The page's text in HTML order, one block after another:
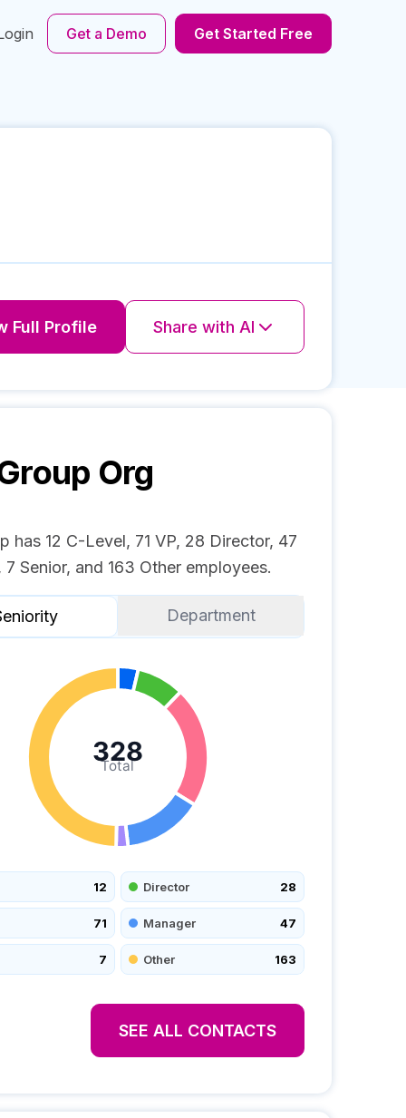
Get a Demo Get Started Free
Full Profile Share with AI
Org
has 12 C-Level, 71 VP, 28 Director, 47
7 Senior, and 163 Other employees.
Department
Total
328
12 Director 28
71 Manager 47
7 Other 163
SEE ALL CONTACTS